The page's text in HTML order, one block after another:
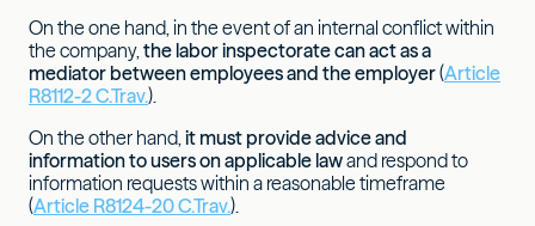
On the one hand, in the event of an internal conflict within
the company,the labor inspectorate can act as a
mediator between employees and the employer(Article
R8112-2 C.Trav.).
On the other hand,it must provide advice and
information to users on applicable lawand respond to
information requests within a reasonable timeframe
(Article R8124-20 C.Trav.).